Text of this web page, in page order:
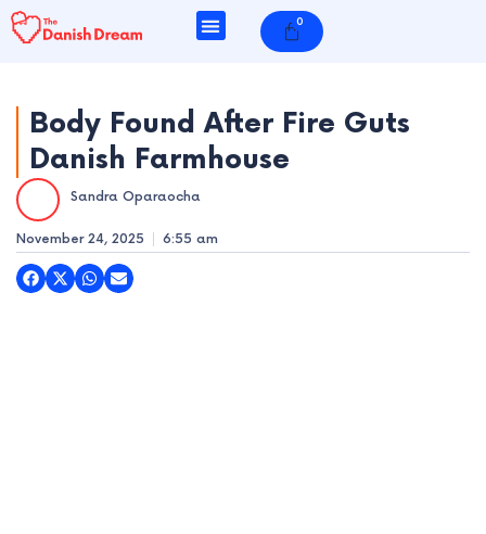
Skip
to
0
Cart
Body Found After Fire Guts
Danish Farmhouse
Sandra Oparaocha
November 24, 2025 6:55 am